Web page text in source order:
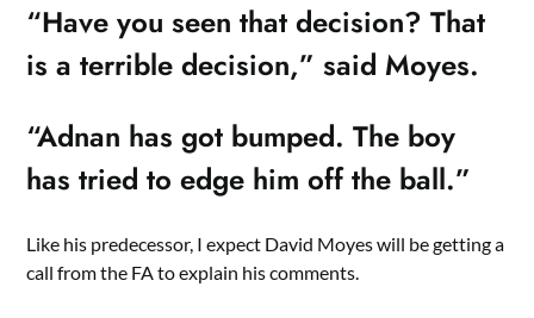
“Have you seen that decision? That
is a terrible decision,” said Moyes.
“Adnan has got bumped. The boy
has tried to edge him off the ball.”
Like his predecessor, I expect David Moyes will be getting a
call from the FA to explain his comments.